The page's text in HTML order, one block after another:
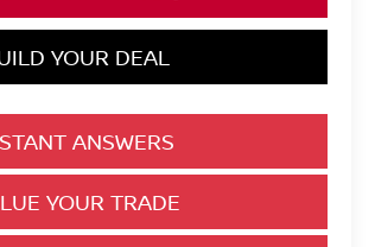
YOUR DEAL
ANSWERS
YOUR TRADE